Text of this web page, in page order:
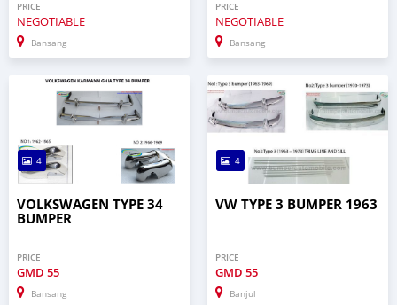
PRICE
NEGOTIABLE
Bansang
PRICE
NEGOTIABLE
Bansang
4
VOLKSWAGEN TYPE 34
BUMPER
PRICE
GMD 55
Bansang
4
VW TYPE 3 BUMPER 1963
PRICE
GMD 55
Banjul